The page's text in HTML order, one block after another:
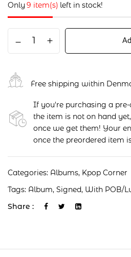
Only 9 item(s) left in stock!
Free shipping within
If you're purchasing a
the item is not on hand
once we get them! Your
once the preordered item
Categories: Albums, Kpop Corner
Tags: Album, Signed, With POB/
Share :